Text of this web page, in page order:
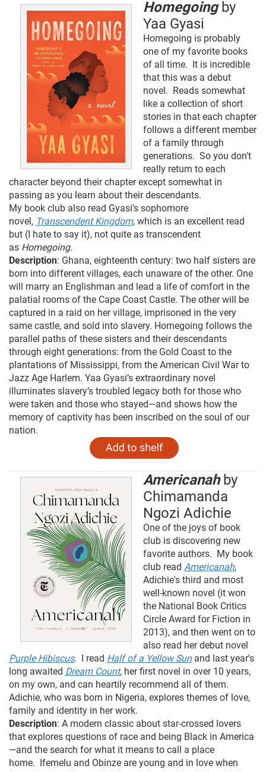
Homegoingby
Yaa Gyasi
Homegoing is probably
one of my favorite books
of all time. It is incredible
that this was a debut
novel. Reads somewhat
like a collection of short
stories in that each chapter
follows a different member
of a family through
generations. So you don't
really return to each
character beyond their chapter except somewhat in
passing as you learn about their descendants.
My book club also read Gyasi's sophomore
novel, Transcendent Kingdom, which is an excellent read
but (I hate to say it), not quite as transcendent
as Homegoing.
Description: Ghana, eighteenth century: two half sisters are
born into different villages, each unaware of the other. One
will marry an Englishman and lead a life of comfort in the
palatial rooms of the Cape Coast Castle. The other will be
captured in a raid on her village, imprisoned in the very
same castle, and sold into slavery. Homegoing follows the
parallel paths of these sisters and their descendants
through eight generations: from the Gold Coast to the
plantations of Mississippi, from the American Civil War to
Jazz Age Harlem. Yaa Gyasi’s extraordinary novel
illuminates slavery’s troubled legacy both for those who
were taken and those who stayed—and shows how the
memory of captivity has been inscribed on the soul of our
nation.
Americanah by
Chimamanda
Ngozi Adichie
One of the joys of book
club is discovering new
favorite authors. My book
club read Americanah,
Adichie's third and most
well-known novel (it won
the National Book Critics
Circle Award for Fiction in
2013), and then went on to
also read her debut novel
Purple Hibiscus. I read Half of a Yellow Sunand last year's
long awaited Dream Count, her first novel in over 10 years,
on my own, and can heartily recommend all of them.
Adichie, who was born in Nigeria, explores themes of love,
family and identity in her work.
Description: A modern classic about star-crossed lovers
that explores questions of race and being Black in America
—and the search for what it means to call a place
home. Ifemelu and Obinze are young and in love when